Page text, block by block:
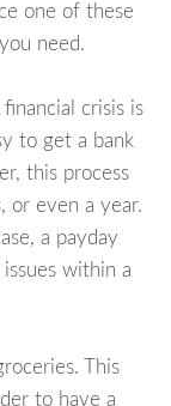
one of these
need.
crisis is
to get a bank
this process
or even a year.
a payday
within a
This
to have a